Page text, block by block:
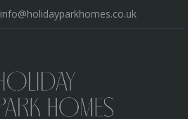
info@holidayparkhomes.co.uk